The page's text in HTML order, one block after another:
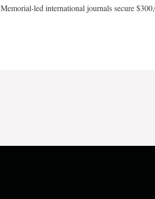
Memorial-led international journals secure